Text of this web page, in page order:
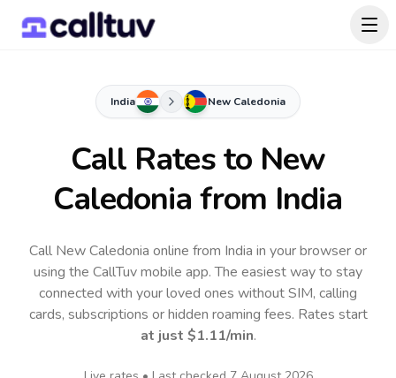
India New Caledonia
Call Rates to New
Caledonia from India
Call New Caledonia online from India in your browser or
using the CallTuv mobile app.The easiest way to stay
connected with your loved ones without SIM, calling
cards, subscriptions or hidden roaming fees. Rates start
at just $1.11/min.